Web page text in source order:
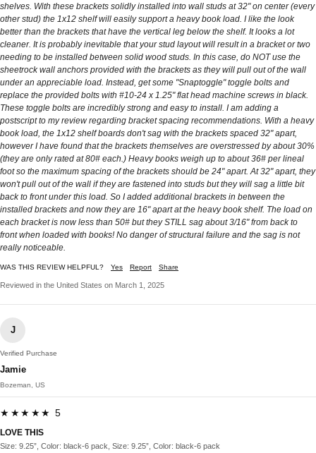
shelves. With these brackets solidly installed into wall studs at 32" on center (every
other stud) the 1x12 shelf will easily support a heavy book load. I like the look
better than the brackets that have the vertical leg below the shelf. It looks a lot
cleaner. It is probably inevitable that your stud layout will result in a bracket or two
needing to be installed between solid wood studs. In this case, do NOT use the
sheetrock wall anchors provided with the brackets as they will pull out of the wall
under an appreciable load. Instead, get some "Snaptoggle" toggle bolts and
replace the provided bolts with #10-24 x 1.25" flat head machine screws in black.
These toggle bolts are incredibly strong and easy to install. I am adding a
postscript to my review regarding bracket spacing recommendations. With a heavy
book load, the 1x12 shelf boards don't sag with the brackets spaced 32" apart,
however I have found that the brackets themselves are overstressed by about 30%
(they are only rated at 80# each.) Heavy books weigh up to about 36# per lineal
foot so the maximum spacing of the brackets should be 24" apart. At 32" apart, they
won't pull out of the wall if they are fastened into studs but they will sag a little bit
back to front under this load. So I added additional brackets in between the
installed brackets and now they are 16" apart at the heavy book shelf. The load on
each bracket is now less than 50# but they STILL sag about 3/16" from back to
front when loaded with books! No danger of structural failure and the sag is not
really noticeable.
WAS THIS REVIEW HELPFUL? Yes Report Share
Reviewed in the United States on March 1, 2025
J
Verified Purchase
Jamie
Bozeman, US
★★★★★ 5
LOVE THIS
Size: 9.25”, Color: black-6 pack, Size: 9.25”, Color: black-6 pack